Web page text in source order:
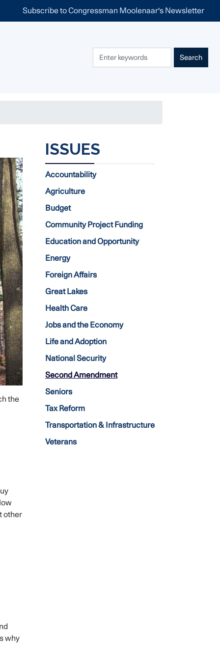
Subscribe to Congressman Moolenaar's Newsletter
the
other
why
ISSUES
Accountability
Agriculture
Budget
Community Project Funding
Education and Opportunity
Energy
Foreign Affairs
Great Lakes
Health Care
Jobs and the Economy
Life and Adoption
National Security
Second Amendment
Seniors
Tax Reform
Transportation & Infrastructure
Veterans